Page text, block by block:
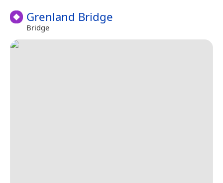
Grenland Bridge
Bridge